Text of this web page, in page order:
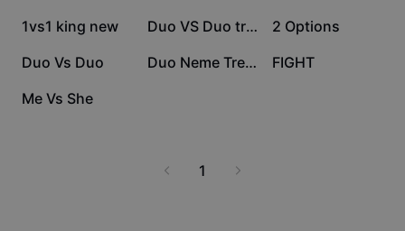
Dreamina Seedance 2.0 Launch
27K
1vs1 king new 9.1K Duo VS Duo trend 7.3K
2 Options
6.6K
Duo Vs Duo 6.2K Duo Neme Trend V2 5.3K
FIGHT
4K
Me Vs She
1